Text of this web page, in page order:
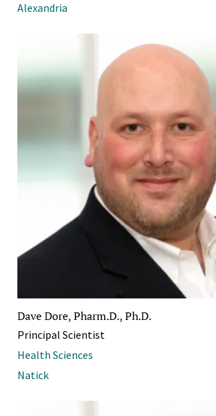
Alexandria
Dave Dore, Pharm.D., Ph.D.
Principal Scientist
Health Sciences
Natick